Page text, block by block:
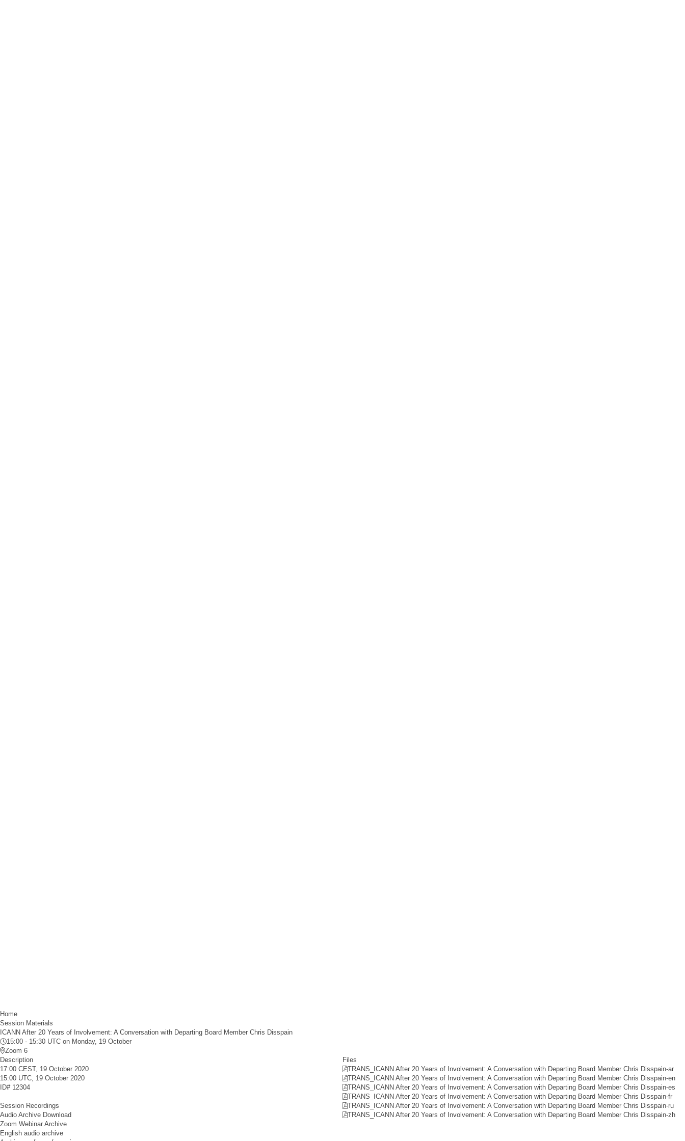
Home
Session Materials
ICANN After 20 Years of Involvement: A Conversation with Departing Board Member Chris Disspain
15:00 - 15:30 UTC on Monday, 19 October
Zoom 6
Description
17:00 CEST, 19 October 2020
15:00 UTC, 19 October 2020
ID# 12304
Session Recordings
Audio Archive Download
Zoom Webinar Archive
English audio archive
Files
TRANS_ICANN After 20 Years of Involvement: A Conversation with Departing Board Member Chris Disspain-ar
TRANS_ICANN After 20 Years of Involvement: A Conversation with Departing Board Member Chris Disspain-en
TRANS_ICANN After 20 Years of Involvement: A Conversation with Departing Board Member Chris Disspain-es
TRANS_ICANN After 20 Years of Involvement: A Conversation with Departing Board Member Chris Disspain-fr
TRANS_ICANN After 20 Years of Involvement: A Conversation with Departing Board Member Chris Disspain-ru
TRANS_ICANN After 20 Years of Involvement: A Conversation with Departing Board Member Chris Disspain-zh